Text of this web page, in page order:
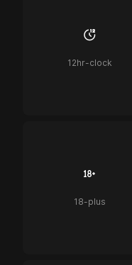
12hr-clock
18-plus